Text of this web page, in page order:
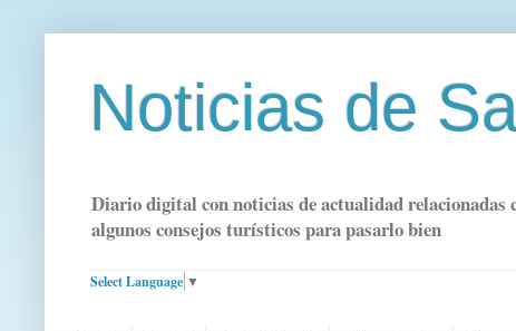
Noticias de
Diario digital con noticias de actualidad relacionadas
algunos consejos turísticos para pasarlo bien
Select Language ▼